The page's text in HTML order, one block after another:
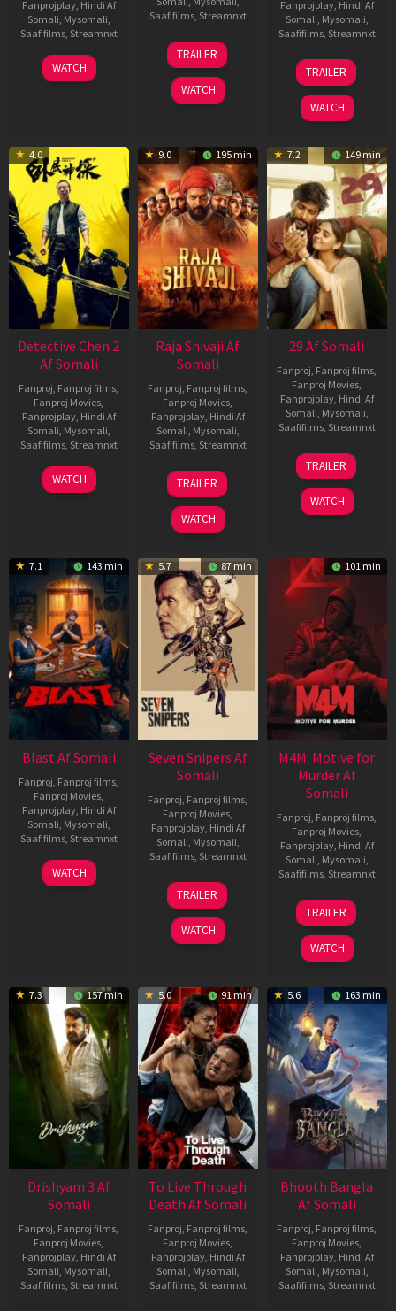
Fanprojplay, Hindi Af
Somali, Mysomali,
Saafifilms, Streamnxt
22
May
WATCH
Saafifilms, Streamnxt
03
Jul
2026
TRAILER
WATCH
Fanprojplay, Hindi Af
Somali, Mysomali,
Saafifilms, Streamnxt
17
Dec
2025
TRAILER
WATCH
4.0
Detective Chen 2
Af Somali
Fanproj, Fanproj films,
Fanproj Movies,
Fanprojplay, Hindi Af
Somali, Mysomali,
Saafifilms, Streamnxt
06
Jun
WATCH
9.0 195 min
Raja Shivaji Af
Somali
Fanproj, Fanproj films,
Fanproj Movies,
Fanprojplay, Hindi Af
Somali, Mysomali,
Saafifilms, Streamnxt
01
May
2026
TRAILER
WATCH
7.2 149 min
29 Af Somali
Fanproj, Fanproj films,
Fanproj Movies,
Fanprojplay, Hindi Af
Somali, Mysomali,
Saafifilms, Streamnxt
08
May
2026
TRAILER
WATCH
7.1 143 min
Blast Af Somali
Fanproj, Fanproj films,
Fanproj Movies,
Fanprojplay, Hindi Af
Somali, Mysomali,
Saafifilms, Streamnxt
28
May
WATCH
5.7 87 min
Seven Snipers Af
Somali
Fanproj, Fanproj films,
Fanproj Movies,
Fanprojplay, Hindi Af
Somali, Mysomali,
Saafifilms, Streamnxt
30
Apr
2026
TRAILER
WATCH
101 min
M4M: Motive for
Murder Af
Somali
Fanproj, Fanproj films,
Fanproj Movies,
Fanprojplay, Hindi Af
Somali, Mysomali,
Saafifilms, Streamnxt
07
May
2026
TRAILER
WATCH
7.3 157 min
Drishyam 3 Af
Somali
Fanproj, Fanproj films,
Fanproj Movies,
Fanprojplay, Hindi Af
Somali, Mysomali,
Saafifilms, Streamnxt
5.0 91 min
To Live Through
Death Af Somali
Fanproj, Fanproj films,
Fanproj Movies,
Fanprojplay, Hindi Af
Somali, Mysomali,
Saafifilms, Streamnxt
5.6 163 min
Bhooth Bangla
Af Somali
Fanproj, Fanproj films,
Fanproj Movies,
Fanprojplay, Hindi Af
Somali, Mysomali,
Saafifilms, Streamnxt